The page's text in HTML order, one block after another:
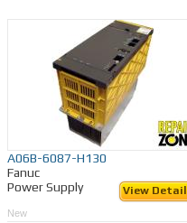
A06B-6087-H130
Fanuc
Power Supply
View
New